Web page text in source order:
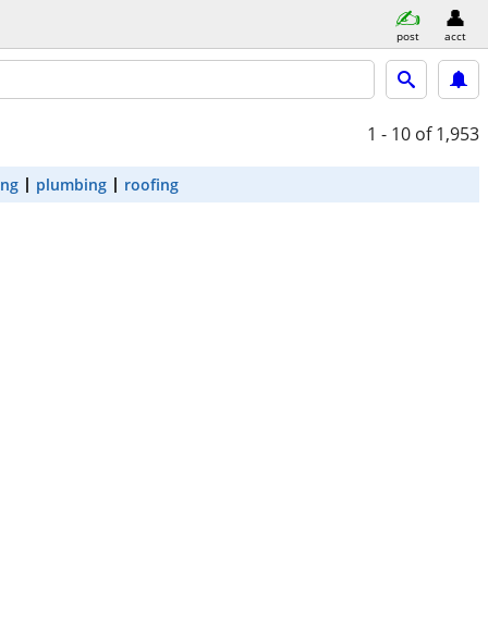
post acct
1 - 10 of 1,953
plumbing roofing